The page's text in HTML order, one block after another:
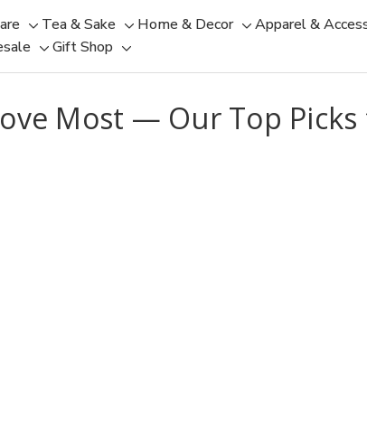
Toggle
sub-
Tea & Sake
Toggle
sub-
Home & Decor
Toggle
Apparel &
Toggle
menu
Gift Shop
Toggle
Most — Our Top